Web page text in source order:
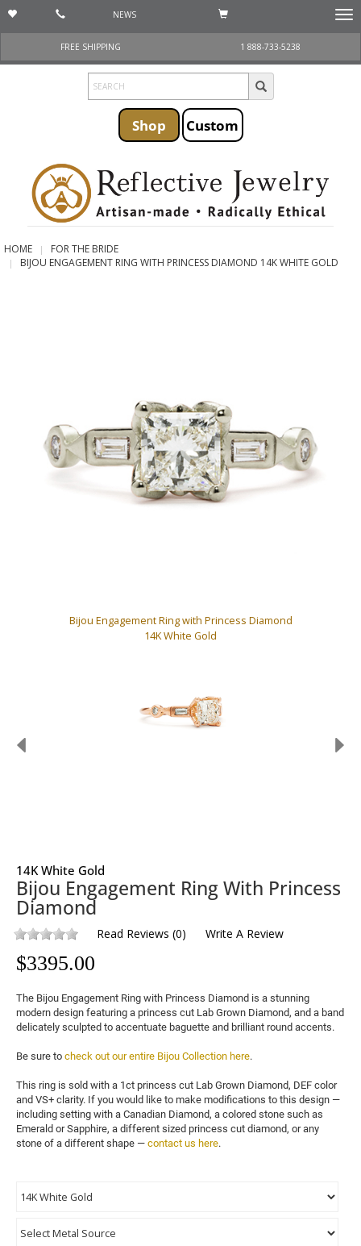
NEWS
FREE SHIPPING
1 888-733-5238
Shop Custom
HOME
FOR THE BRIDE
BIJOU ENGAGEMENT RING WITH PRINCESS DIAMOND 14K WHITE GOLD
Bijou Engagement Ring with Princess Diamond
14K White Gold
14K White Gold
Bijou Engagement Ring With Princess
Diamond
Read Reviews (0) Write A Review
$3395.00
The Bijou Engagement Ring with Princess Diamond is a stunning
modern design featuring a princess cut Lab Grown Diamond, and a band
delicately sculpted to accentuate baguette and brilliant round accents.
Be sure to check out our entire Bijou Collection here
This ring is sold with a 1ct princess cut Lab Grown Diamond, DEF color
and VS+ clarity. If you would like to make modifications to this design —
including setting with a Canadian Diamond, a colored stone such as
Emerald or Sapphire, a different sized princess cut diamond, or any
stone of a different shape — contact us here.